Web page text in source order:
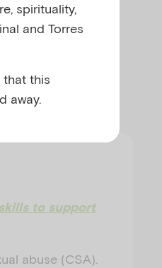
to support
abuse (CSA).
spirituality,
and Torres
that this
away.